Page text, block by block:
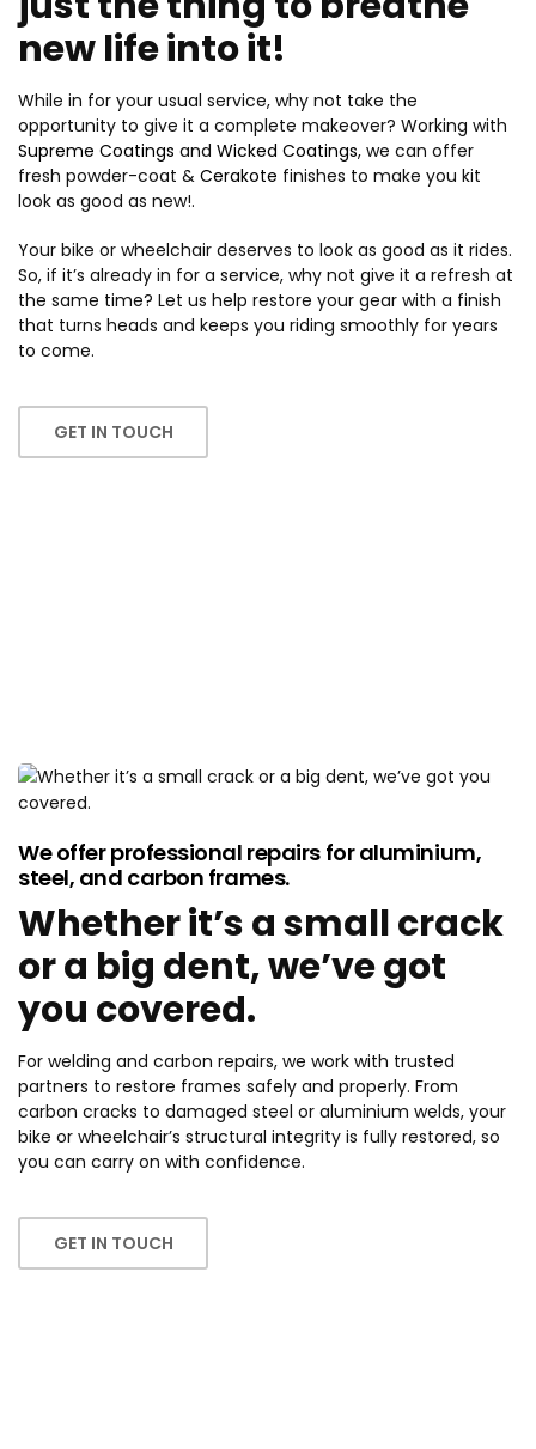
new life into it!
While in for your usual service, why not take the
opportunity to give it a complete makeover? Working with
Supreme Coatings and Wicked Coatings, we can offer
fresh powder-coat & Cerakote finishes to make you kit
look as good as new!.
Your bike or wheelchair deserves to look as good as it rides.
So, if it’s already in for a service, why not give it a refresh at
the same time? Let us help restore your gear with a finish
that turns heads and keeps you riding smoothly for years
to come.
GET IN TOUCH
We offer professional repairs for aluminium,
steel, and carbon frames.
Whether it’s a small crack
or a big dent, we’ve got
you covered.
For welding and carbon repairs, we work with trusted
partners to restore frames safely and properly. From
carbon cracks to damaged steel or aluminium welds, your
bike or wheelchair’s structural integrity is fully restored, so
you can carry on with confidence.
GET IN TOUCH